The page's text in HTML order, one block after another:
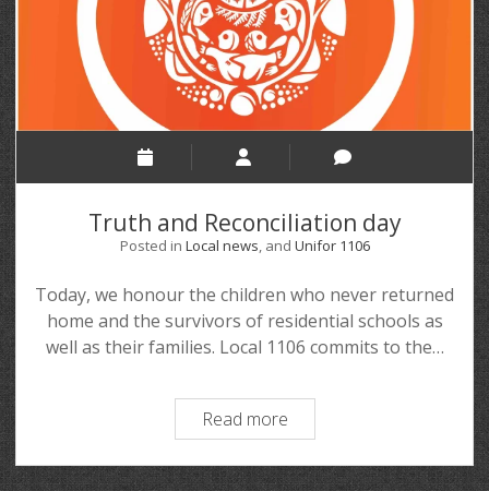
Truth and Reconciliation day
Posted in Local news, and Unifor 1106
Today, we honour the children who never returned
home and the survivors of residential schools as
well as their families. Local 1106 commits to the…
Read more